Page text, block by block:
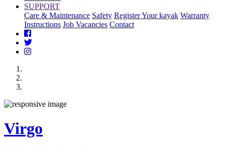
SUPPORT
Care & Maintenance Safety Register Your kayak Warranty
Instructions Job Vacancies Contact
Virgo